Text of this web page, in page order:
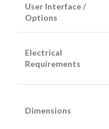
User Interface /
Options
Electrical
Requirements
Dimensions